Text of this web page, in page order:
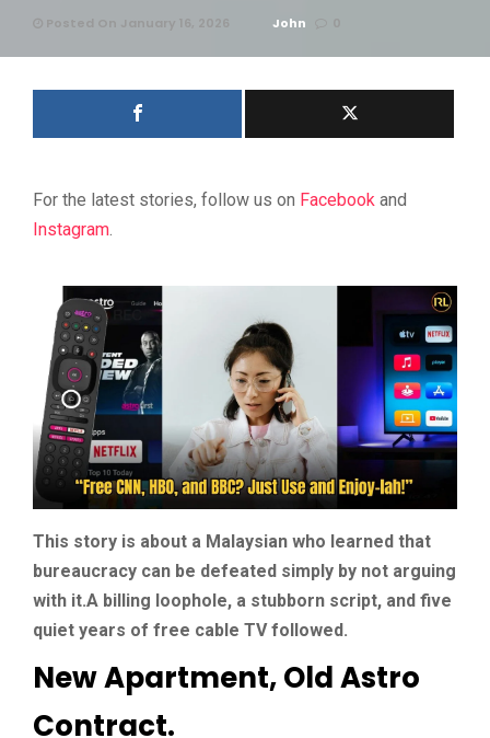
Posted On January 16, 2026 John
For the latest stories, follow us on Facebook and
Instagram.
This story is about a Malaysian who learned that
bureaucracy can be defeated simply by not arguing
with it.A billing loophole, a stubborn script, and five
quiet years of free cable TV followed.
New Apartment, Old Astro
Contract.